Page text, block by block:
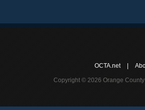
OCTA.net
Copyright © 2026 Orange